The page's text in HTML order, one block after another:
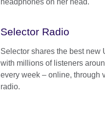
Selector Radio
Selector shares the best new
with millions of listeners
every week – online, through
radio.